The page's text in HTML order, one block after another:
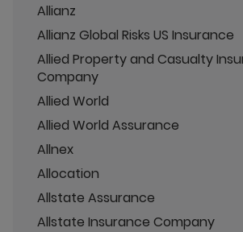
Allianz
Allianz Global Risks US Insurance
Allied Property and Casualty
Company
Allied World
Allied World Assurance
Allnex
Allocation
Allstate Assurance
Allstate Insurance Company